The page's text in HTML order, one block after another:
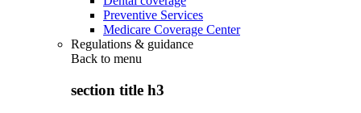
Preventive Services
Medicare Coverage Center
Regulations & guidance
Back to menu
section title h3